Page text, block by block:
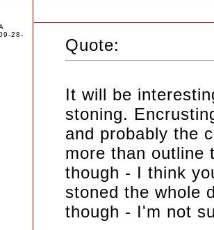
28-
Quote:
It will be
stoning.
and probably the
more than outline
though - I think
stoned the whole
though - I'm not